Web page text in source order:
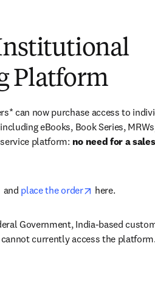
Platform
can now purchase access to
eBooks, Book Series,
platform: no need for a
opens in new tab/window
and place the order opens in new
here.
Government, India-based
currently access the platform.